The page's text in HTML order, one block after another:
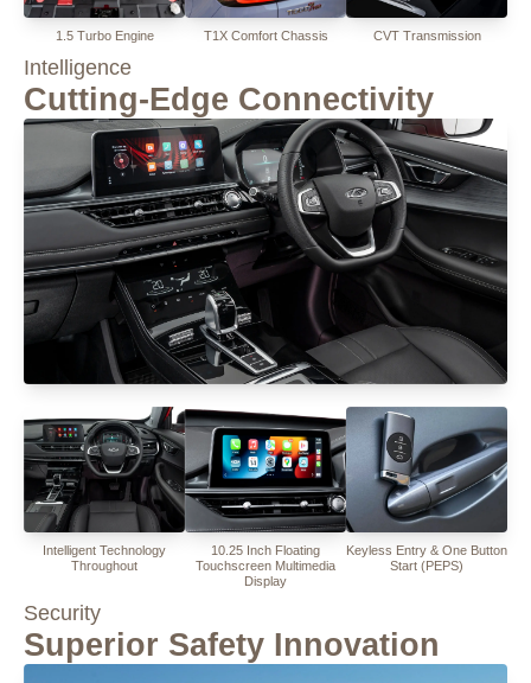
1.5 Turbo Engine T1X Comfort Chassis CVT Transmission
Intelligence
Cutting-Edge Connectivity
Intelligent Technology
Throughout
10.25 Inch Floating
Touchscreen Multimedia
Display
Keyless Entry & One Button
Start (PEPS)
Security
Superior Safety Innovation